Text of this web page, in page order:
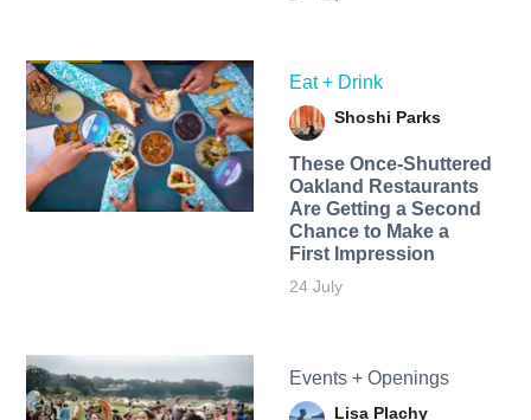
Eat + Drink
Shoshi Parks
These Once-Shuttered
Oakland Restaurants
Are Getting a Second
Chance to Make a
First Impression
24 July
Events + Openings
Lisa Plachy